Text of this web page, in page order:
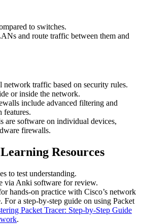
to switches.
and route traffic between them and
traffic based on security rules.
or inside the network.
include advanced filtering and
features.
are software on individual devices,
firewalls.
Resources
to test understanding.
via Anki software for review.
hands-on practice with Cisco’s network
For a step-by-step guide on using Packet
Packet Tracer: Step-by-Step Guide
.